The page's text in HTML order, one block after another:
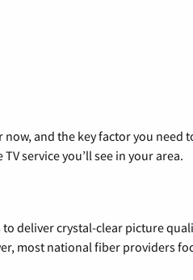
now, and the key factor you
service you’ll see in your area.
deliver crystal-clear picture
most national fiber providers